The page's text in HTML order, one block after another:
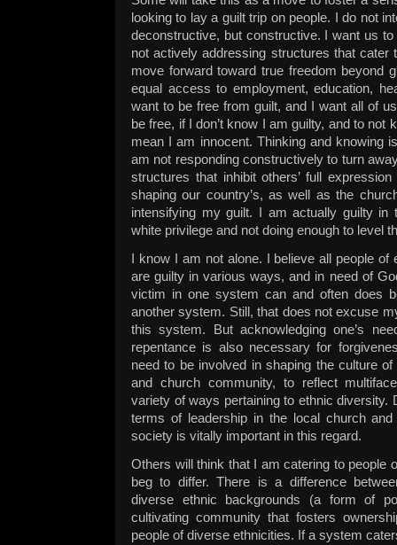
looking to lay a guilt trip on people. I do not
deconstructive, but constructive. I want us
not actively addressing structures that cater
move forward toward true freedom beyond
equal access to employment, education,
want to be free from guilt, and I want all of
be free, if I don’t know I am guilty, and to not
mean I am innocent. Thinking and knowing
am not responding constructively to turn
structures that inhibit others’ full
shaping our country’s, as well as the
intensifying my guilt. I am actually guilty in
white privilege and not doing enough to level
I know I am not alone. I believe all people
are guilty in various ways, and in need of
victim in one system can and often does
another system. Still, that does not excuse
this system. But acknowledging one’s
repentance is also necessary for
need to be involved in shaping the culture
and church community, to reflect
variety of ways pertaining to ethnic diversity.
terms of leadership in the local church
society is vitally important in this regard.
Others will think that I am catering to people
beg to differ. There is a difference
diverse ethnic backgrounds (a form of
cultivating community that fosters
people of diverse ethnicities. If a system